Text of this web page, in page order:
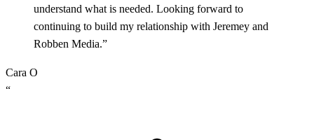
understand what is needed. Looking forward to
continuing to build my relationship with Jeremey and
Robben Media.”
Cara O
“